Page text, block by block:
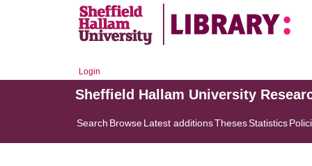
Login
Sheffield Hallam University
Search BrowseLatest additionsThesesStatistics